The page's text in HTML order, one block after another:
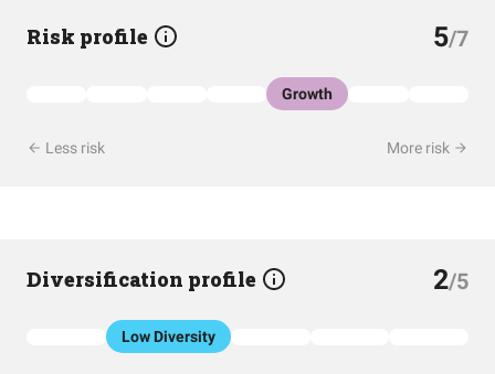
Risk profile 5/7
Growth
Less risk More risk
Diversification profile 2/5
Low Diversity